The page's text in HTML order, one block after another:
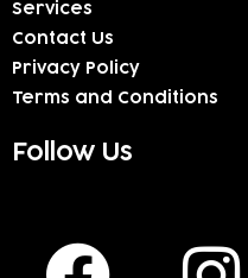
Services
Contact Us
Privacy Policy
Terms and Conditions
Follow Us
F
I